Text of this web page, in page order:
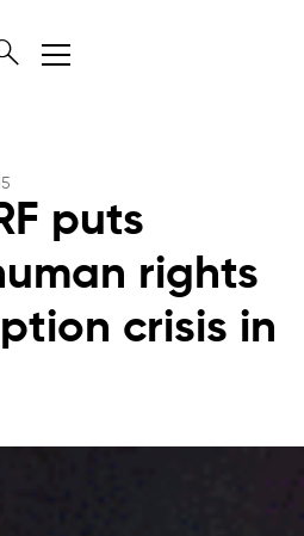
puts
rights
crisis in